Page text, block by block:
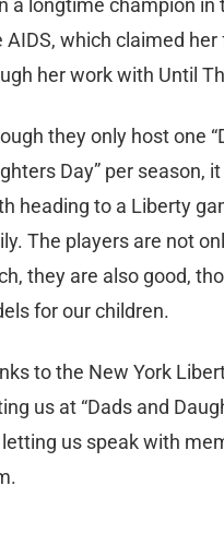
a longtime champion in
AIDS, which claimed her
her work with Until
they only host one
Day” per season,
heading to a Liberty
The players are not
they are also good,
for our children.
to the New York
us at “Dads and
us speak with